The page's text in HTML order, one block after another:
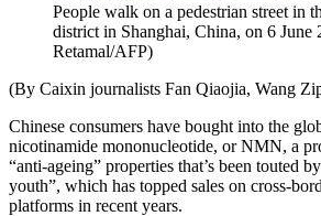
People walk on a pedestrian street in
district in Shanghai, China, on 6 June
Retamal/AFP)
(By Caixin journalists Fan Qiaojia, Wang
Chinese consumers have bought into the
nicotinamide mononucleotide, or NMN, a
“anti-ageing” properties that’s been touted
youth”, which has topped sales on cross-
platforms in recent years.